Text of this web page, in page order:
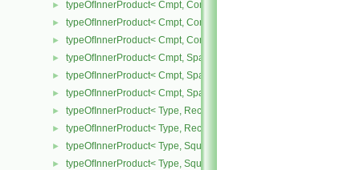
► typeOfInnerProduct< Cmpt, CompactSpatialTensor< Cmpt >,
► typeOfInnerProduct< Cmpt, CompactSpatialTensorT< Cmpt >,
► typeOfInnerProduct< Cmpt, CompactSpatialTensorT< Cmpt >,
► typeOfInnerProduct< Cmpt, SpatialTensor< Cmpt >,
► typeOfInnerProduct< Cmpt, SpatialTensor< Cmpt >, SpatialTensor<
► typeOfInnerProduct< Cmpt, SpatialTensor< Cmpt >, SpatialVector<
► typeOfInnerProduct< Type, RectangularMatrix< Type >,
► typeOfInnerProduct< Type, RectangularMatrix< Type >,
► typeOfInnerProduct< Type, SquareMatrix< Type >,
►
typeOfInnerProduct< Type, SquareMatrix< Type >, SquareMatrix<